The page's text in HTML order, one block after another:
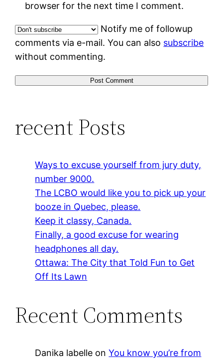
browser for the next time I comment.
Notify me of followup
comments via e-mail. You can also subscribe
without commenting.
recent Posts
Ways to excuse yourself from jury duty,
number 9000.
The LCBO would like you to pick up your
booze in Quebec, please.
Keep it classy, Canada.
Finally, a good excuse for wearing
headphones all day.
Ottawa: The City that Told Fun to Get
Off Its Lawn
Recent Comments
Danika labelle onYou know you’re from